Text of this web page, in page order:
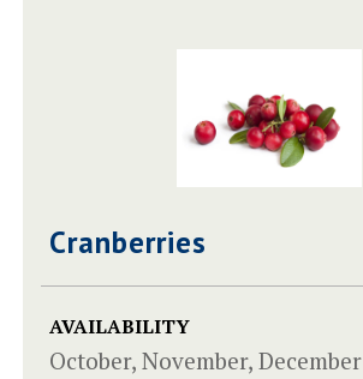
Cranberries
AVAILABILITY
October, November, December